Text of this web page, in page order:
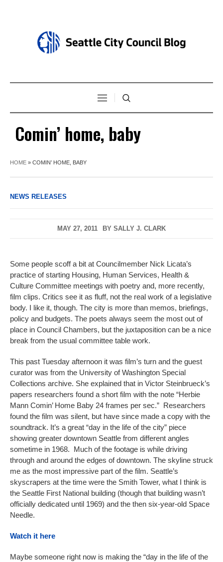
Comin’ home, baby
HOME » COMIN’ HOME, BABY
NEWS RELEASES
MAY 27, 2011 BY SALLY J. CLARK
Some people scoff a bit at Councilmember Nick Licata’s
practice of starting Housing, Human Services, Health &
Culture Committee meetings with poetry and, more recently,
film clips. Critics see it as fluff, not the real work of a legislative
body. I like it, though. The city is more than memos, briefings,
policy and budgets. The poets always seem the most out of
place in Council Chambers, but the juxtaposition can be a nice
break from the usual committee table work.
This past Tuesday afternoon it was film’s turn and the guest
curator was from the University of Washington Special
Collections archive. She explained that in Victor Steinbrueck’s
papers researchers found a short film with the note “Herbie
Mann Comin’ Home Baby 24 frames per sec.” Researchers
found the film was silent, but have since made a copy with the
soundtrack. It’s a great “day in the life of the city” piece
showing greater downtown Seattle from different angles
sometime in 1968. Much of the footage is while driving
through and around the edges of downtown. The skyline struck
me as the most impressive part of the film. Seattle’s
skyscrapers at the time were the Smith Tower, what I think is
the Seattle First National building (though that building wasn’t
officially dedicated until 1969) and the then six-year-old Space
Needle.
Watch it here
Maybe someone right now is making the “day in the life of the